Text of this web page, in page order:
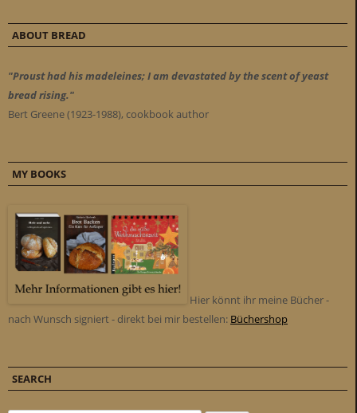
ABOUT BREAD
"Proust had his madeleines; I am devastated by the scent of yeast
bread rising."
Bert Greene (1923-1988), cookbook author
MY BOOKS
Hier könnt ihr meine Bücher -
nach Wunsch signiert - direkt bei mir bestellen: Büchershop
SEARCH